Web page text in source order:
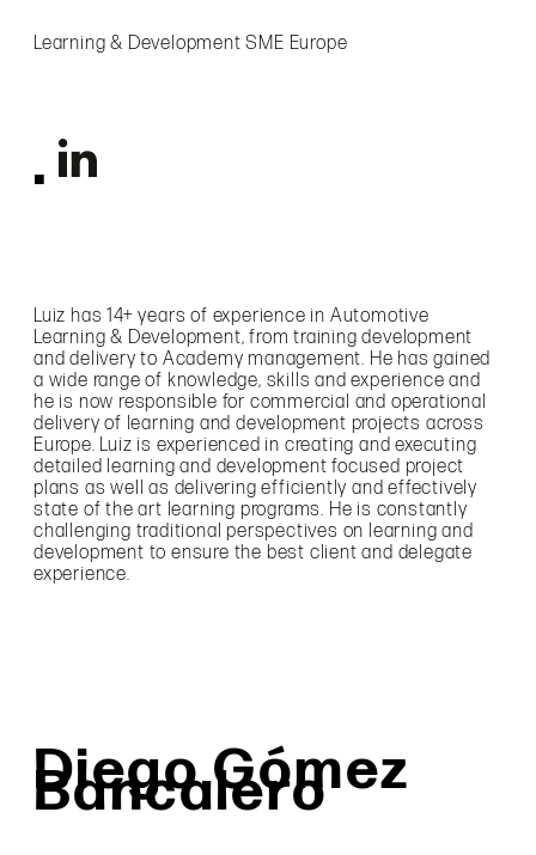
Learning & Development SME Europe
Luiz has 14+ years of experience in Automotive
Learning & Development, from training development
and delivery to Academy management. He has gained
a wide range of knowledge, skills and experience and
he is now responsible for commercial and operational
delivery of learning and development projects across
Europe. Luiz is experienced in creating and executing
detailed learning and development focused project
plans as well as delivering efficiently and effectively
state of the art learning programs. He is constantly
challenging traditional perspectives on learning and
development to ensure the best client and delegate
experience.
Diego Gómez
Bancalero